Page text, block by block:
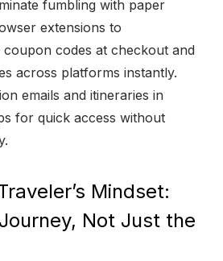
fumbling with paper
extensions to
codes at checkout and
across platforms instantly.
emails and itineraries in
for quick access without
Mindset:
Not Just the